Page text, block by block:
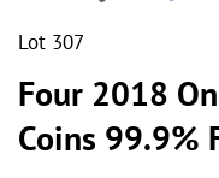
Lot 307
Four 2018
Coins 99.9%